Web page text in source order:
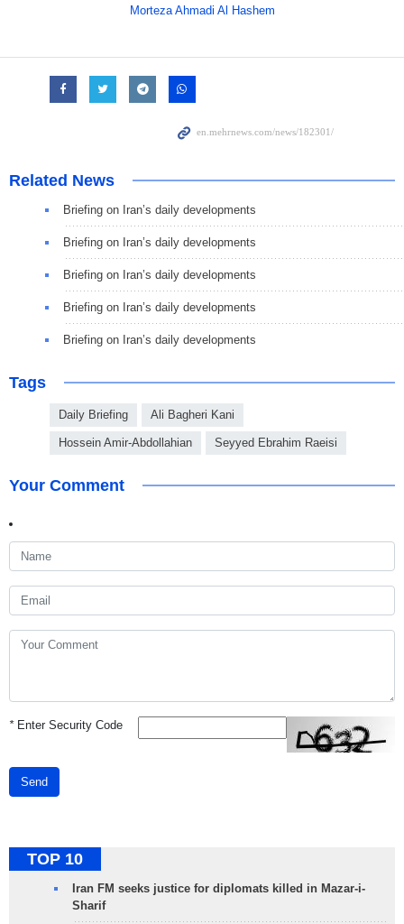
Morteza Ahmadi Al Hashem
Related News
Briefing on Iran’s daily developments
Briefing on Iran’s daily developments
Briefing on Iran’s daily developments
Briefing on Iran’s daily developments
Briefing on Iran’s daily developments
Tags
Daily Briefing Ali Bagheri Kani
Hossein Amir-Abdollahian Seyyed Ebrahim Raeisi
Your Comment
*Enter Security Code
Send
TOP 10
Iran FM seeks justice for diplomats killed in Mazar-i-
Sharif